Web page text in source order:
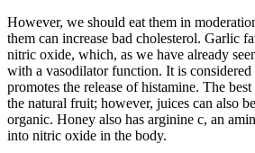
However, we should eat them in
them can increase bad cholesterol. Garlic
nitric oxide, which, as we have already
with a vasodilator function. It is
promotes the release of histamine. The
the natural fruit; however, juices can also
organic. Honey also has arginine c, an
into nitric oxide in the body.